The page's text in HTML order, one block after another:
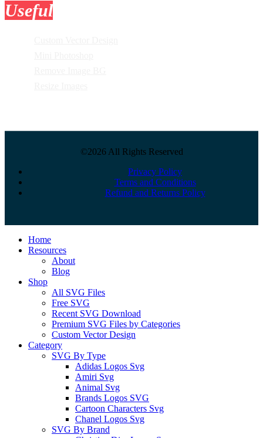
Useful
©2026 All Rights Reserved
Privacy Policy
Terms and Conditions
Refund and Returns Policy
Close
Menu
Home
Resources
About
Blog
Shop
All SVG Files
Free SVG
Recent SVG Download
Premium SVG Files by Categories
Custom Vector Design
Category
SVG By Type
Adidas Logos Svg
Amiri Svg
Animal Svg
Brands Logos SVG
Cartoon Characters Svg
Chanel Logos Svg
SVG By Brand